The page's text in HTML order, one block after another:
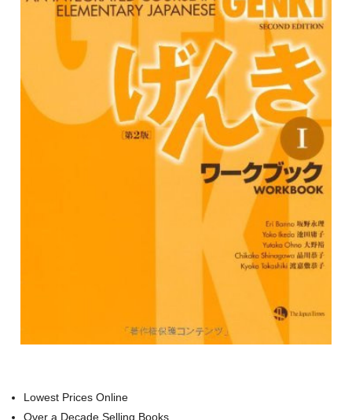
Lowest Prices Online
Over a Decade Selling Books